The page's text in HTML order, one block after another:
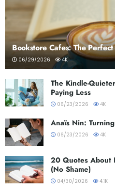
Bookstore Cafes: The
06/29/2026 4K
The Kindle-
Paying Less
06/23/2026 4K
Anaïs Nin:
06/23/2026 4K
20 Quotes About
(No Shame)
04/30/2026 4.1K